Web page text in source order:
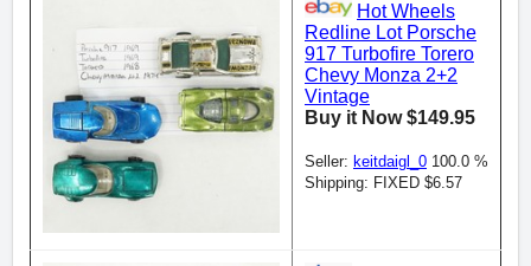
Hot Wheels
Redline Lot Porsche
917 Turbofire Torero
Chevy Monza 2+2
Vintage
Buy it Now $149.95
Seller: keitdaigl_0 100.0 %
Shipping: FIXED $6.57